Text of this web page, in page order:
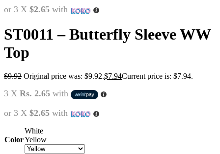
or 3 X $2.65 with
ST0011 – Butterfly Sleeve WW
Top
$9.92 Original price was: $9.92.$7.94Current price is: $7.94.
3 X Rs. 2.65 with
or 3 X $2.65 with
Color
White
Yellow